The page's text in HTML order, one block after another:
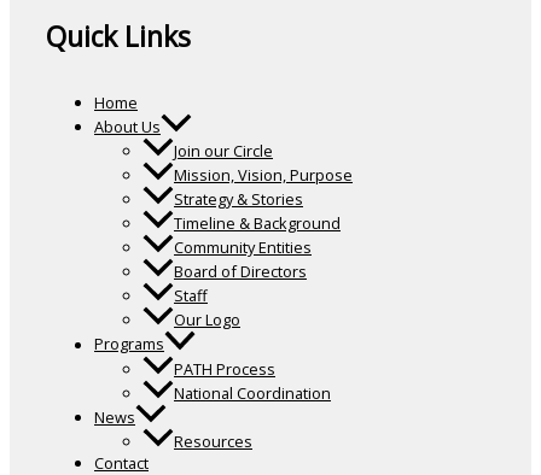
Quick Links
Home
About Us
Join our Circle
Mission, Vision, Purpose
Strategy & Stories
Timeline & Background
Community Entities
Board of Directors
Staff
Our Logo
Programs
PATH Process
National Coordination
News
Resources
Contact